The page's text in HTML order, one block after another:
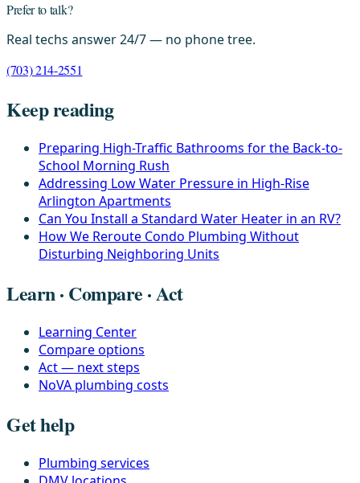
Prefer to talk?
Real techs answer 24/7 — no phone tree.
(703) 214-2551
Keep reading
Preparing High-Traffic Bathrooms for the Back-to-
School Morning Rush
Addressing Low Water Pressure in High-Rise
Arlington Apartments
Can You Install a Standard Water Heater in an RV?
How We Reroute Condo Plumbing Without
Disturbing Neighboring Units
Learn · Compare · Act
Learning Center
Compare options
Act — next steps
NoVA plumbing costs
Get help
Plumbing services